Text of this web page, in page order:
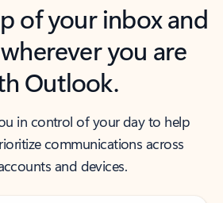
of your inbox and
you are
Outlook.
in control of your day to help
communications across
and devices.